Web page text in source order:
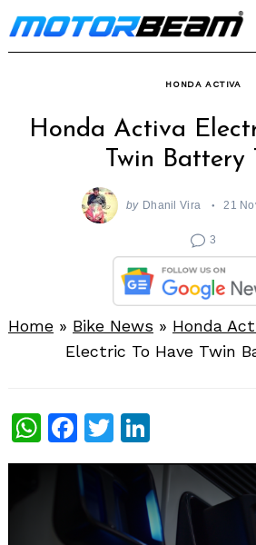
Skip
to
HONDA ACTIVA
Honda Activa
Twin Battery
by Dhanil Vira 21
3
Home » Bike News » Honda
Electric To Have Twin
WhatsApp
Facebook
Twitter